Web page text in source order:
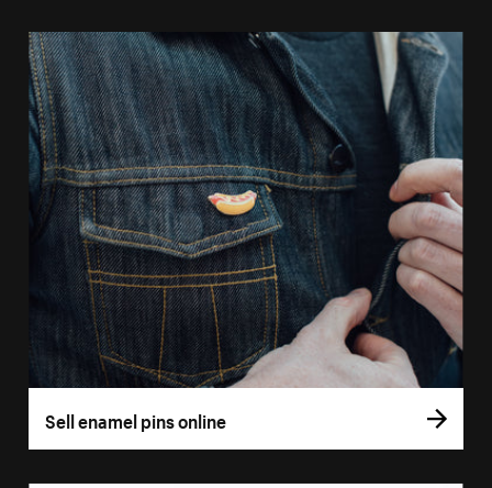
Sell enamel pins online